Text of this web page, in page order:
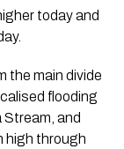
today and
the main divide
flooding
and
high through